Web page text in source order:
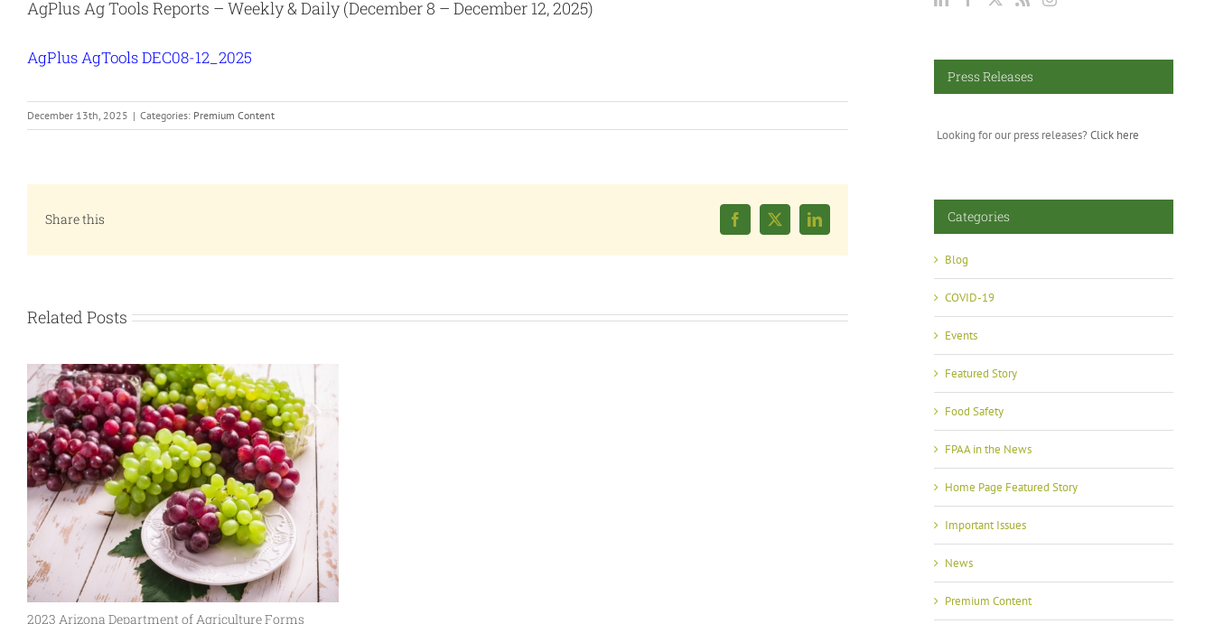
AgPlus Ag Tools Reports – Weekly & Daily (December 8 – December 12, 2025)
AgPlus AgTools DEC08-12_2025
December 13th, 2025 | Categories: Premium Content
Share this Facebook
X LinkedIn
Related Posts
2023 Arizona Department of Agriculture Forms
Press Releases
Looking for our press releases? Click here
Categories
Blog
COVID-19
Events
Featured Story
Food Safety
FPAA in the News
Home Page Featured Story
Important Issues
News
Premium Content